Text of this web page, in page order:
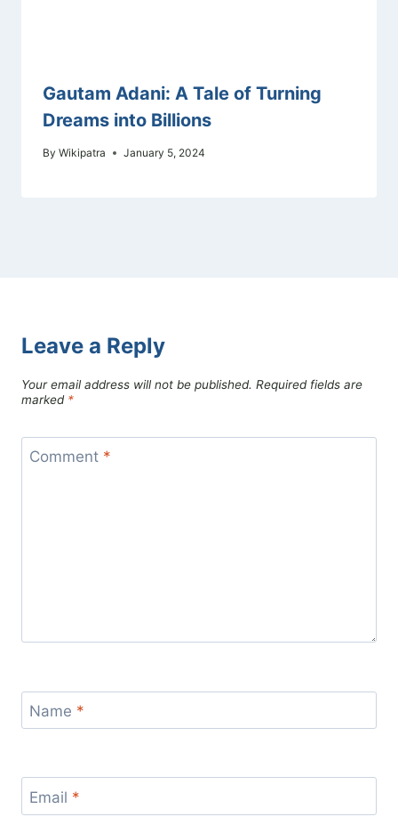
Gautam Adani: A Tale of Turning
Dreams into Billions
By Wikipatra January 5, 2024
Leave a Reply
Your email address will not be published. Required fields are
marked *
Comment *
Name *
Email *